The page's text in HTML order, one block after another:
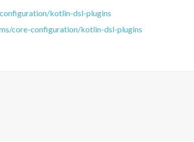
kotlin-dsl-plugins
core-configuration/kotlin-dsl-plugins